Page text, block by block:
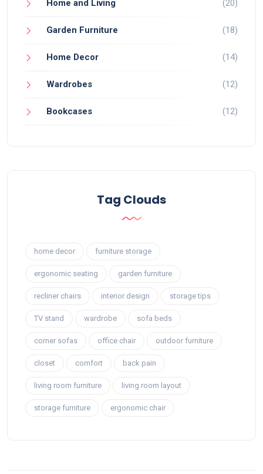
Home and Living (20)
Garden Furniture (18)
Home Decor (14)
Wardrobes (12)
Bookcases (12)
Tag Clouds
home decor furniture storage
ergonomic seating garden furniture
recliner chairs interior design storage tips
TV stand wardrobe sofa beds
corner sofas office chair outdoor furniture
closet comfort back pain
living room furniture living room layout
storage furniture ergonomic chair